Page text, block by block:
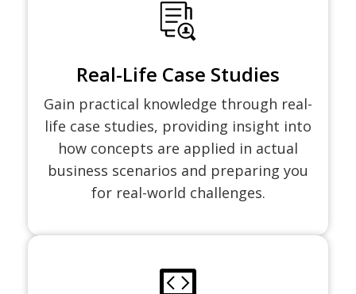
Real-Life Case Studies
Gain practical knowledge through real-
life case studies, providing insight into
how concepts are applied in actual
business scenarios and preparing you
for real-world challenges.